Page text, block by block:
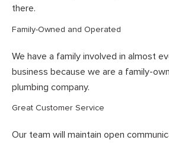
there.
Family-Owned and Operated
We have a family involved in almost
business because we are a family-
plumbing company.
Great Customer Service
Our team will maintain open